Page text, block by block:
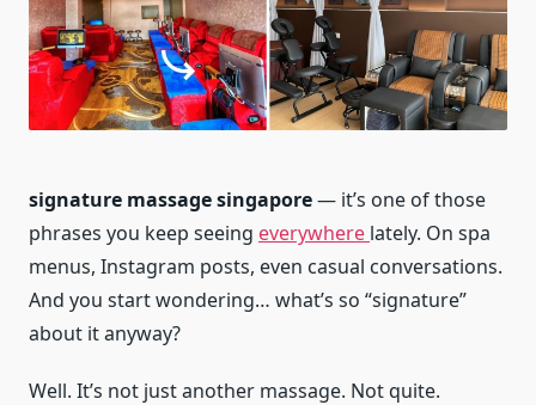
signature massage singapore— it’s one of those
phrases you keep seeing everywhere lately. On spa
menus, Instagram posts, even casual conversations.
And you start wondering… what’s so “signature”
about it anyway?
Well. It’s not just another massage. Not quite.